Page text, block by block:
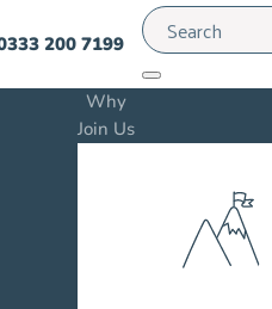
200 7199
Why
Join Us